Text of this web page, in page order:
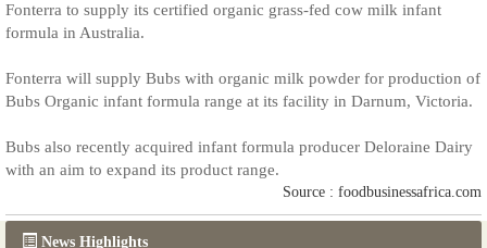
News Highlights
Fonterra to supply its certified organic grass-fed cow milk infant
formula in Australia.
Fonterra will supply Bubs with organic milk powder for production of
Bubs Organic infant formula range at its facility in Darnum, Victoria.
Bubs also recently acquired infant formula producer Deloraine Dairy
with an aim to expand its product range.
Source : foodbusinessafrica.com